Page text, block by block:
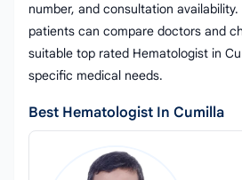
number, and consultation
patients can compare doctors and
suitable top rated Hematologist in
specific medical needs.
Best Hematologist In Cumilla